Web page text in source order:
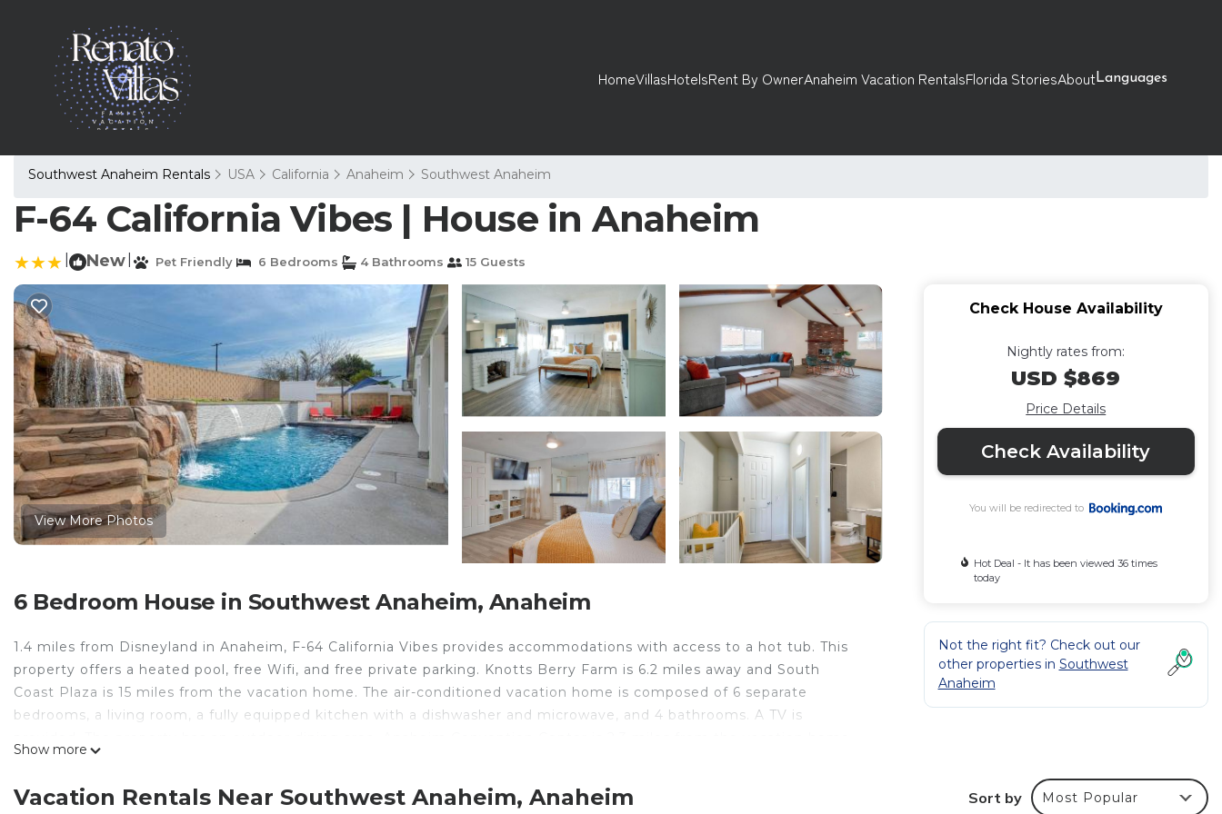
HomeVillasHotelsRent By OwnerAnaheim Vacation RentalsFlorida StoriesAboutLanguages
Southwest Anaheim Rentals USA California Anaheim Southwest Anaheim
F-64 California Vibes | House in Anaheim
New Pet Friendly 6 Bedrooms 4 Bathrooms 15 Guests
View More Photos
6 Bedroom House in Southwest Anaheim, Anaheim
1.4 miles from Disneyland in Anaheim, F-64 California Vibes provides accommodations with access to a hot tub. This
property offers a heated pool, free Wifi, and free private parking. Knotts Berry Farm is 6.2 miles away and South
Coast Plaza is 15 miles from the vacation home. The air-conditioned vacation home is composed of 6 separate
bedrooms, a living room, a fully equipped kitchen with a dishwasher and microwave, and 4 bathrooms. A TV is
F-64 California Vibes is located in Anaheim.
Show more
Check House Availability
Nightly rates from:
USD $869
Price Details
Check Availability
You will be redirected to
Hot Deal - It has been viewed 36 times
today
Not the right fit? Check out our
other properties in Southwest
Anaheim
Vacation Rentals Near Southwest Anaheim, Anaheim Sort by Most Popular